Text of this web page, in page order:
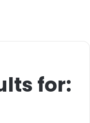
for: